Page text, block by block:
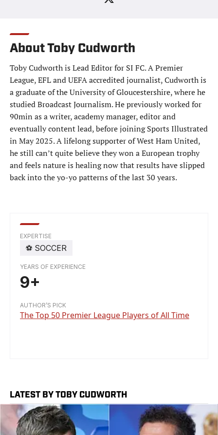
About Toby Cudworth
Toby Cudworth is Lead Editor for SI FC. A Premier
League, EFL and UEFA accredited journalist, Cudworth is
a graduate of the University of Gloucestershire, where he
studied Broadcast Journalism. He previously worked for
90min as a writer, academy manager, editor and
eventually content lead, before joining Sports Illustrated
in May 2025. A lifelong supporter of West Ham United,
he still can’t quite believe they won a European trophy
and feels nature is healing now that results have slipped
back into the yo-yo patterns of the last 30 years.
EXPERTISE
⚽️ SOCCER
YEARS OF EXPERIENCE
9+
AUTHOR’S PICK
The Top 50 Premier League Players of All Time
LATEST BY TOBY CUDWORTH